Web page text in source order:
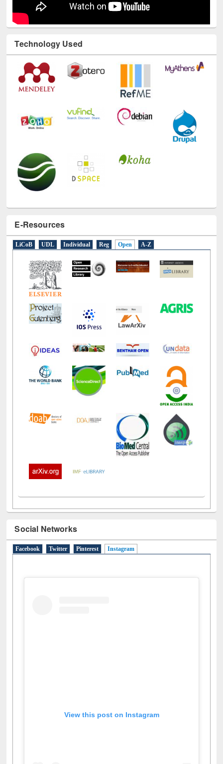
Technology Used
E-Resources
LiCoB UDL Individual Reg Open A-Z
Social Networks